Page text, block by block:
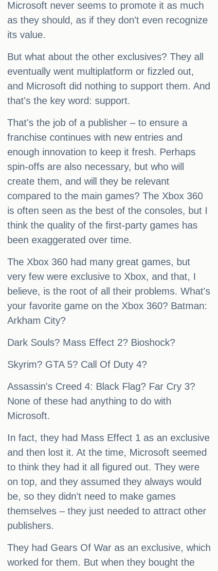
Microsoft never seems to promote it as much
as they should, as if they don't even recognize
its value.
But what about the other exclusives? They all
eventually went multiplatform or fizzled out,
and Microsoft did nothing to support them. And
that's the key word: support.
That's the job of a publisher – to ensure a
franchise continues with new entries and
enough innovation to keep it fresh. Perhaps
spin-offs are also necessary, but who will
create them, and will they be relevant
compared to the main games? The Xbox 360
is often seen as the best of the consoles, but I
think the quality of the first-party games has
been exaggerated over time.
The Xbox 360 had many great games, but
very few were exclusive to Xbox, and that, I
believe, is the root of all their problems. What's
your favorite game on the Xbox 360? Batman:
Arkham City?
Dark Souls? Mass Effect 2? Bioshock?
Skyrim? GTA 5? Call Of Duty 4?
Assassin's Creed 4: Black Flag? Far Cry 3?
None of these had anything to do with
Microsoft.
In fact, they had Mass Effect 1 as an exclusive
and then lost it. At the time, Microsoft seemed
to think they had it all figured out. They were
on top, and they assumed they always would
be, so they didn't need to make games
themselves – they just needed to attract other
publishers.
They had Gears Of War as an exclusive, which
worked for them. But when they bought the